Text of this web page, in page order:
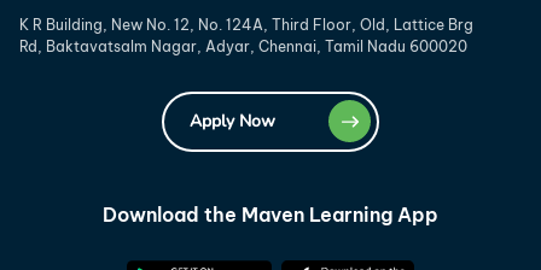
K R Building, New No. 12, No. 124A, Third Floor, Old, Lattice Brg
Rd, Baktavatsalm Nagar, Adyar, Chennai, Tamil Nadu 600020
Apply Now
Download the Maven Learning App